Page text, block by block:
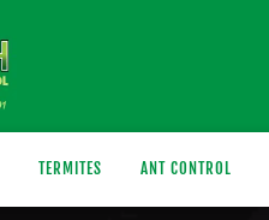
TERMITES ANT CONTROL